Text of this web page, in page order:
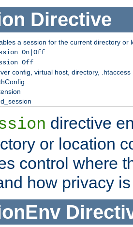
Directive
a session for the current directory or
On|Off
Off
config, virtual host, directory, .htaccess
directive
or location
control where
how privacy